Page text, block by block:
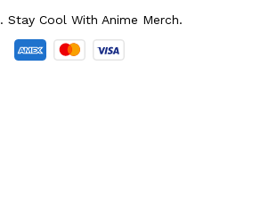
. Stay Cool With Anime Merch.